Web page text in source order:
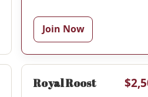
Join Now
Royal Roost